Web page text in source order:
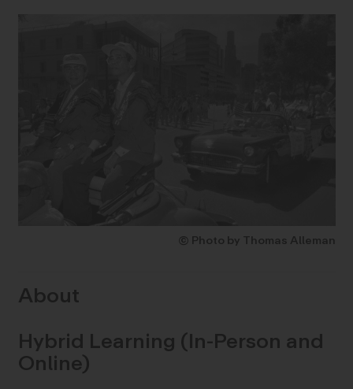
© Photo by Thomas Alleman
About
Hybrid Learning (In-Person and
Online)